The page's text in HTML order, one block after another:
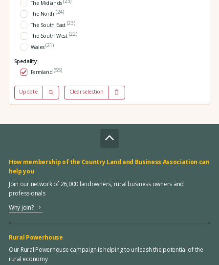
The Midlands
The North (24)
The South East (23)
The South West (22)
Wales(21)
Speciality:
Farmland(55)
Update Clear selection
How membership of the Country Land and Business Association can
help you
Join our network of 26,000 landowners, rural business owners and
professionals
Why join?
Rural Powerhouse
Our Rural Powerhouse campaign is helping to unleash the potential of the
rural economy